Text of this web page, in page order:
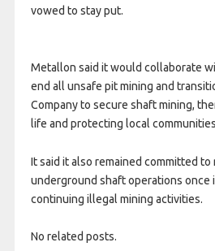
vowed to stay put.
Metallon said it would collaborate
end all unsafe pit mining and
Company to secure shaft mining,
life and protecting local
It said it also remained committed
underground shaft operations once
continuing illegal mining activities.
No related posts.